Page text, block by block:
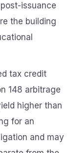
issuance
the building
tax credit
148 arbitrage
higher than
for an
and may